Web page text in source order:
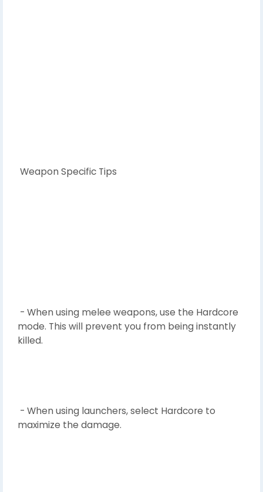
Weapon Specific Tips
- When using melee weapons, use the Hardcore
mode. This will prevent you from being instantly
killed.
- When using launchers, select Hardcore to
maximize the damage.